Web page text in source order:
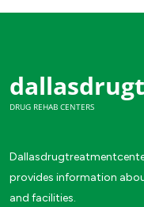
DRUG REHAB CENTERS
provides information
and facilities.